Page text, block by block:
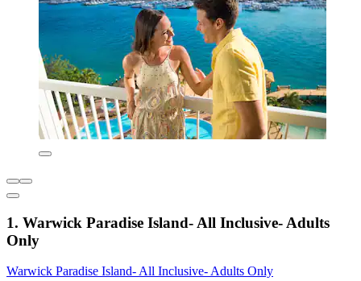
1. Warwick Paradise Island- All Inclusive- Adults
Only
Warwick Paradise Island- All Inclusive- Adults Only